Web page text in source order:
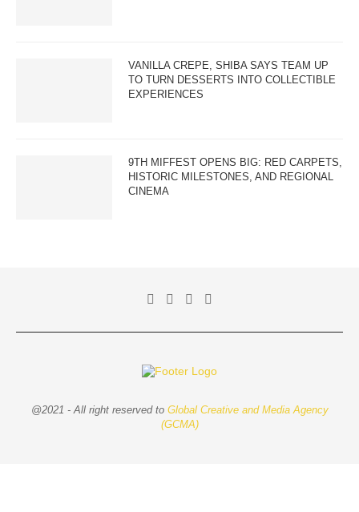
VANILLA CREPE, SHIBA SAYS TEAM UP
TO TURN DESSERTS INTO COLLECTIBLE
EXPERIENCES
9TH MIFFEST OPENS BIG: RED CARPETS,
HISTORIC MILESTONES, AND REGIONAL
CINEMA
@2021 - All right reserved to Global Creative and Media Agency
(GCMA)